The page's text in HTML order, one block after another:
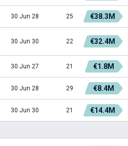
30 Jun 28 25 €38.3M
30 Jun 30 22 €32.4M
30 Jun 27 21 €1.8M
30 Jun 28 29 €8.4M
30 Jun 30 21 €14.4M